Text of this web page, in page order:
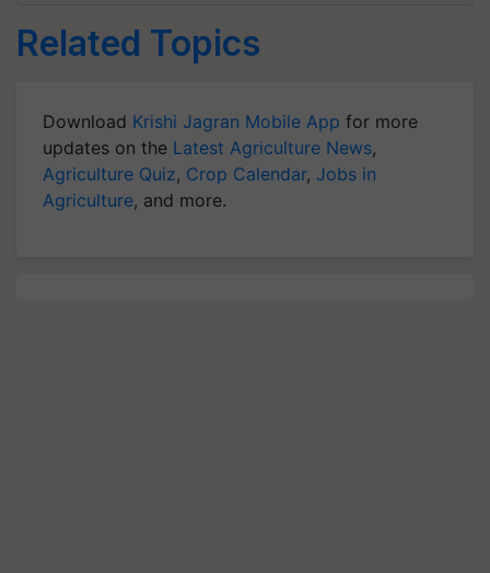
Related Topics
Download Krishi Jagran Mobile App for more
updates on the Latest Agriculture News,
Agriculture Quiz, Crop Calendar, Jobs in
Agriculture, and more.